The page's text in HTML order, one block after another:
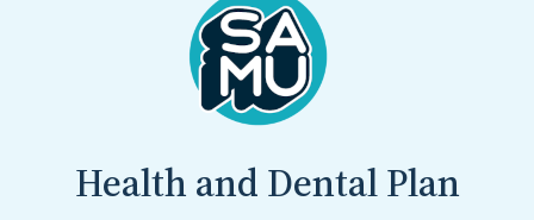
Health and Dental Plan